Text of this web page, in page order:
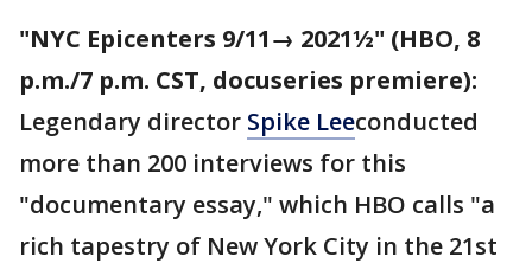
"NYC Epicenters 9/11→ 2021½" (HBO, 8
p.m./7 p.m. CST, docuseries premiere):
Legendary director Spike Leeconducted
more than 200 interviews for this
"documentary essay," which HBO calls "a
rich tapestry of New York City in the 21st